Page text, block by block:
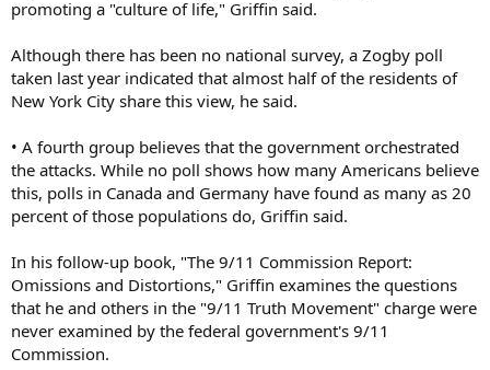
promoting a "culture of life," Griffin said.
Although there has been no national survey, a Zogby poll
taken last year indicated that almost half of the residents of
New York City share this view, he said.
• A fourth group believes that the government orchestrated
the attacks. While no poll shows how many Americans believe
this, polls in Canada and Germany have found as many as 20
percent of those populations do, Griffin said.
In his follow-up book, "The 9/11 Commission Report:
Omissions and Distortions," Griffin examines the questions
that he and others in the "9/11 Truth Movement" charge were
never examined by the federal government's 9/11
Commission.